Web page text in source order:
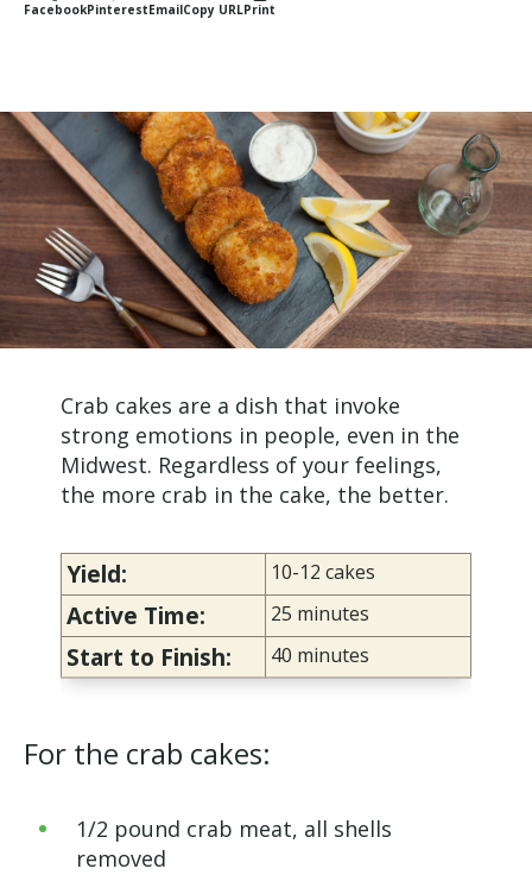
FacebookPinterestEmailCopy URLPrint
Crab cakes are a dish that invoke
strong emotions in people, even in the
Midwest. Regardless of your feelings,
the more crab in the cake, the better.
Yield: 10-12 cakes
Active Time: 25 minutes
Start to Finish: 40 minutes
For the crab cakes:
1/2 pound crab meat, all shells
removed